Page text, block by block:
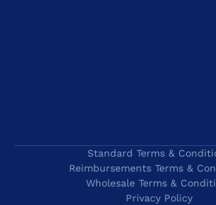
Standard Terms &
Reimbursements Terms &
Wholesale Terms &
Privacy Policy